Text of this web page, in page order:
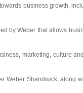
business growth,
by Weber that allows
marketing, culture
Weber Shandwick, along